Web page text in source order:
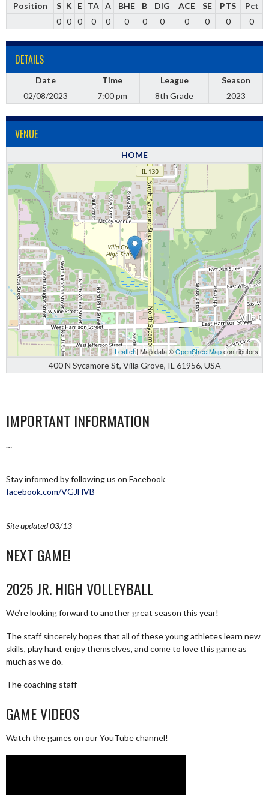
Position S K E TA A BHE B DIG ACE SE PTS
Pct
0 0 0 0 0 0 0 0 0 0 0 0
DETAILS
Date Time League
Season
02/08/2023
7:00 pm 8th Grade 2023
VENUE
HOME
Leaflet| Map data ©OpenStreetMapcontributors
400 N Sycamore St, Villa Grove, IL 61956, USA
IMPORTANT INFORMATION
…
Stay informed by following us on Facebook
facebook.com/VGJHVB
Site updated 03/13
NEXT GAME!
2025 JR. HIGH VOLLEYBALL
We’re looking forward to another great season this year!
The staff sincerely hopes that all of these young athletes learn new
skills, play hard, enjoy themselves, and come to love this game as
much as we do.
The coaching staff
GAME VIDEOS
Watch the games on our YouTube channel!